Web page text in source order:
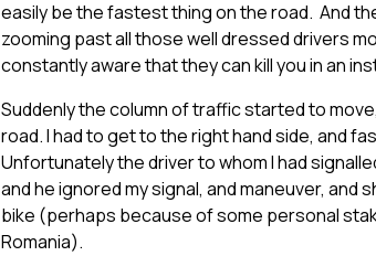
easily be the fastest thing on the road. And
zooming past all those well dressed drivers
constantly aware that they can kill you in an
Suddenly the column of traffic started to
road. I had to get to the right hand side, and
Unfortunately the driver to whom I had
and he ignored my signal, and maneuver, and
bike (perhaps because of some personal
Romania).